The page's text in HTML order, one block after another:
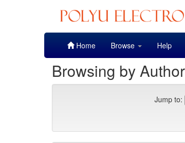
Home Browse Help
Browsing by
Jump to: